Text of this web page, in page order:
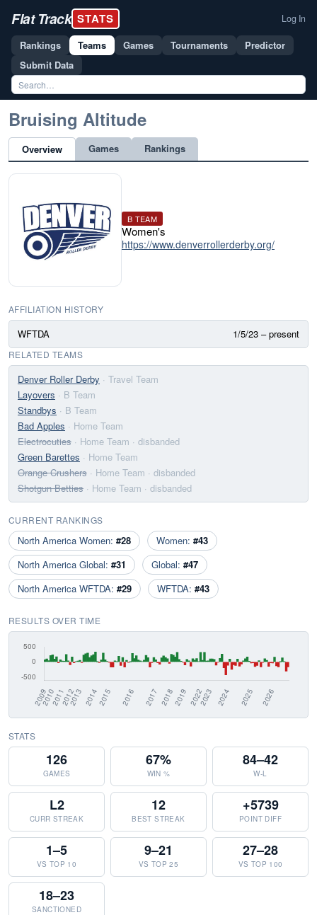
Flat Track STATS Log In
Rankings Teams Games Tournaments
Predictor
Submit Data
Bruising Altitude
Overview Games Rankings
B TEAM
Women's
https://www.denverrollerderby.org/
AFFILIATION HISTORY
WFTDA 1/5/23 – present
RELATED TEAMS
Denver Roller Derby · Travel Team
Layovers · B Team
Standbys · B Team
Bad Apples · Home Team
Electrocuties · Home Team · disbanded
Green Barettes · Home Team
Orange Crushers · Home Team · disbanded
Shotgun Betties · Home Team · disbanded
CURRENT RANKINGS
North America Women: #28 Women: #43
North America Global: #31 Global: #47
North America WFTDA: #29 WFTDA: #43
RESULTS OVER TIME
STATS
126
GAMES
67%
WIN %
84–42
W-L
L2
CURR STREAK
12
BEST STREAK
+5739
POINT DIFF
1–5
VS TOP 10
9–21
VS TOP 25
27–28
VS TOP 100
18–23
SANCTIONED